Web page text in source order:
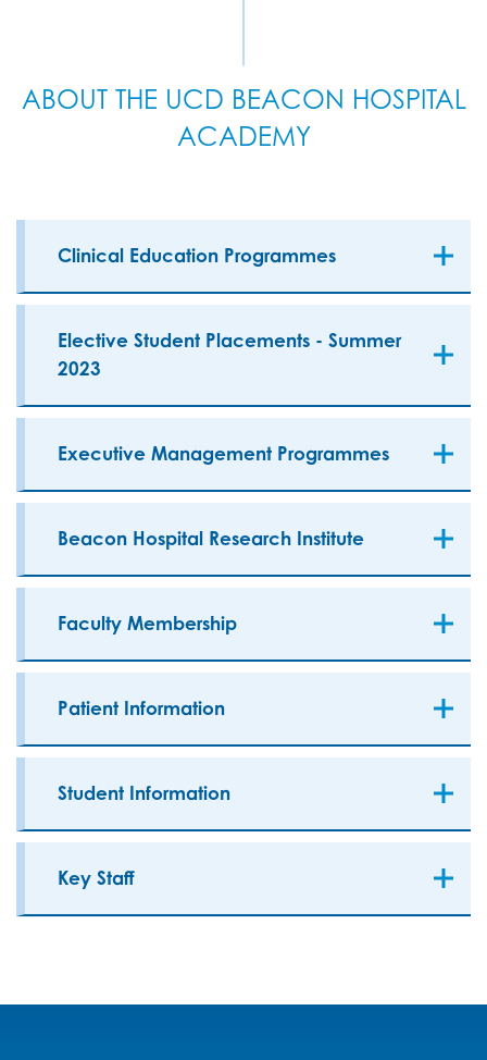
ABOUT THE UCD BEACON HOSPITAL
ACADEMY
Clinical Education Programmes
Elective Student Placements - Summer
2023
Executive Management Programmes
Beacon Hospital Research Institute
Faculty Membership
Patient Information
Student Information
Key Staff